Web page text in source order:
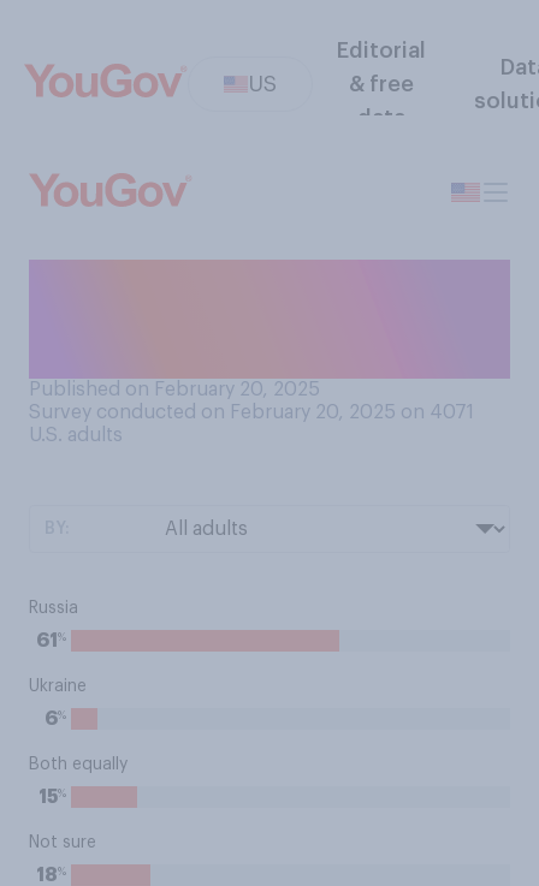
US
Editorial
& free
data
Published on February 20, 2025
Survey conducted on February 20, 2025 on 4071
U.S. adults
Russia
61 %
Ukraine
6%
Both equally
15%
Not sure
18%